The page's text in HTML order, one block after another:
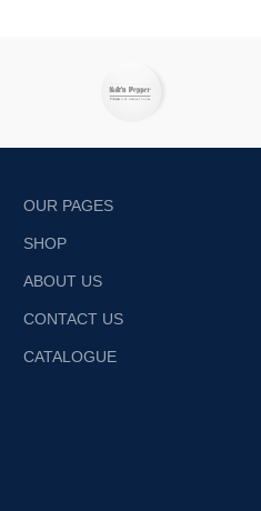
OUR PAGES
SHOP
ABOUT US
CONTACT US
CATALOGUE